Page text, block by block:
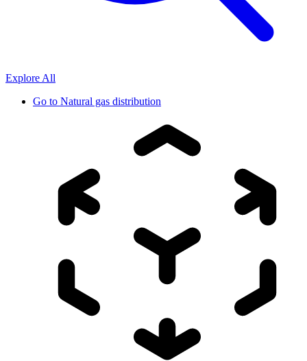
Explore All
Go to Natural gas distribution